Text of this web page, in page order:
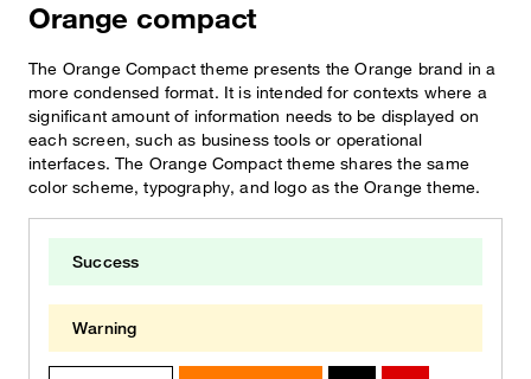
Orange compact
The Orange Compact theme presents the Orange brand in a
more condensed format. It is intended for contexts where a
significant amount of information needs to be displayed on
each screen, such as business tools or operational
interfaces. The Orange Compact theme shares the same
color scheme, typography, and logo as the Orange theme.
Success
Warning